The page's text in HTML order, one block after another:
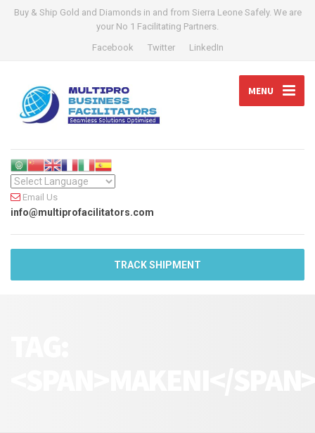
Buy & Ship Gold and Diamonds in and from Sierra Leone Safely. We are
your No 1 Facilitating Partners.
Facebook
Twitter LinkedIn
MENU
Email Us
info@multiprofacilitators.com
TRACK SHIPMENT